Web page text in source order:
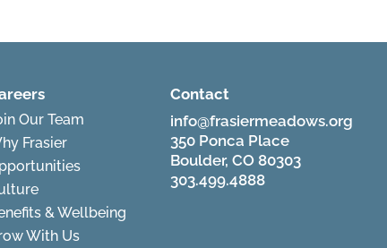
Our Team
Frasier
& Wellbeing
With Us
Contact
info@frasiermeadows.org
350 Ponca Place
Boulder, CO 80303
303.499.4888